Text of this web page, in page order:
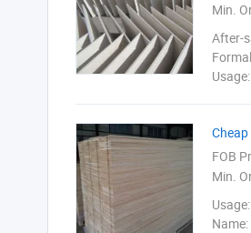
Min.
After-
Usage:
FOB
Min.
Usage:
Name: